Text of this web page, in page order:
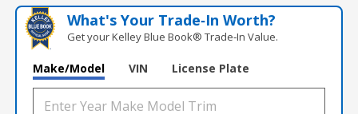
What's Your Trade‑In Worth?
Get your Kelley Blue Book® Trade‑In Value.
Make/Model VIN License Plate